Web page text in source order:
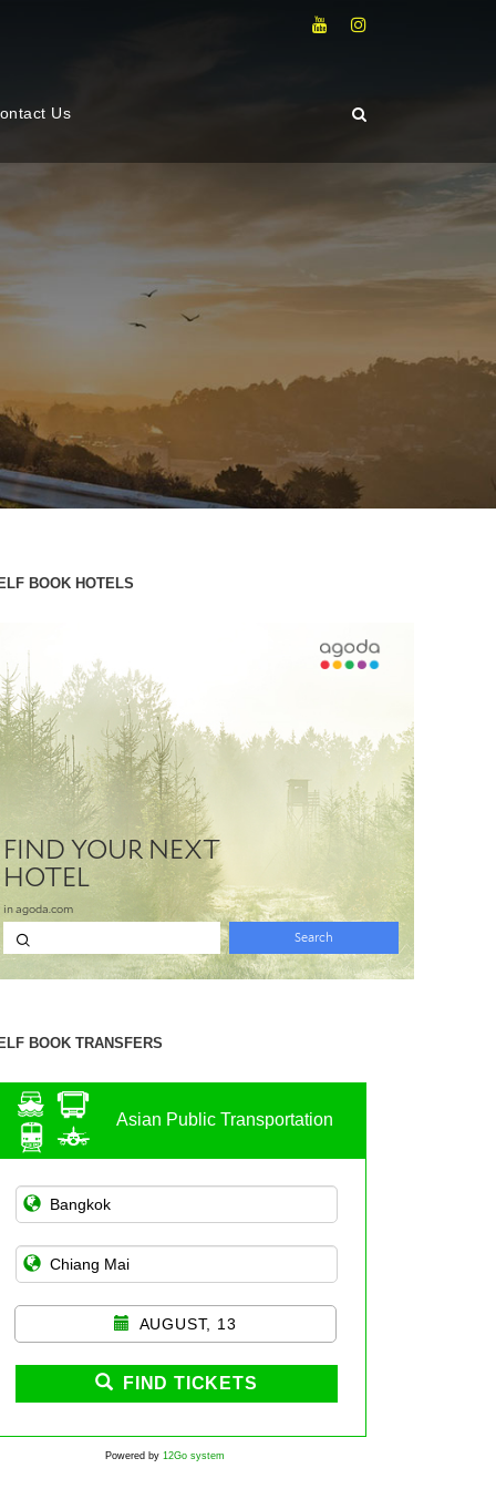
Us
BOOK HOTELS
BOOK TRANSFERS
Asian Public Transportation
AUGUST, 13
FIND TICKETS
Powered by 12Go system